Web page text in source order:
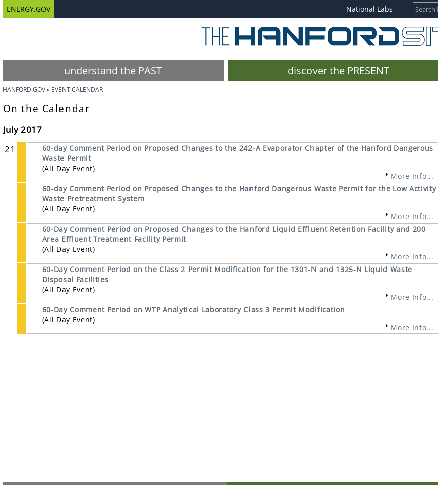
ENERGY.GOV National Labs
understand the PAST discover the PRESENT
HANFORD.GOV EVENT CALENDAR
On the Calendar
July 2017
21
60-day Comment Period on Proposed Changes to the 242-A Evaporator Chapter of the Hanford Dangerous
Waste Permit
(All Day Event)
More Info...
60-day Comment Period on Proposed Changes to the Hanford Dangerous Waste Permit for the Low Activity
Waste Pretreatment System
(All Day Event)
More Info...
60-Day Comment Period on Proposed Changes to the Hanford Liquid Effluent Retention Facility and 200
Area Effluent Treatment Facility Permit
(All Day Event)
More Info...
60-Day Comment Period on the Class 2 Permit Modification for the 1301-N and 1325-N Liquid Waste
Disposal Facilities
(All Day Event)
More Info...
60-Day Comment Period on WTP Analytical Laboratory Class 3 Permit Modification
(All Day Event)
More Info...